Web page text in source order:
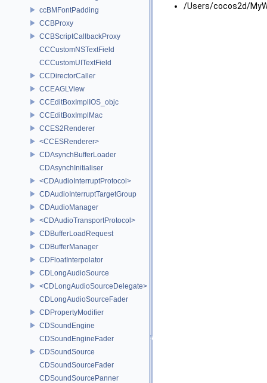
ccBMFontPadding
CCBProxy
CCBScriptCallbackProxy
CCCustomNSTextField
CCCustomUITextField
CCDirectorCaller
CCEAGLView
CCEditBoxImplIOS_objc
CCEditBoxImplMac
CCES2Renderer
<CCESRenderer>
CDAsynchBufferLoader
CDAsynchInitialiser
<CDAudioInterruptProtocol>
CDAudioInterruptTargetGroup
CDAudioManager
<CDAudioTransportProtocol>
CDBufferLoadRequest
CDBufferManager
CDFloatInterpolator
CDLongAudioSource
<CDLongAudioSourceDelegate>
CDLongAudioSourceFader
CDPropertyModifier
CDSoundEngine
CDSoundEngineFader
CDSoundSource
CDSoundSourceFader
CDSoundSourcePanner
/Users/cocos2d/